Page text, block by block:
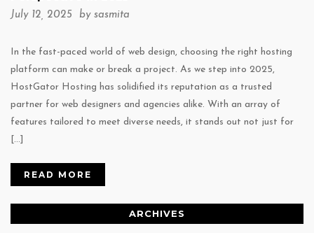
July 12, 2025 by sasmita
In the fast-paced world of web design, choosing the right hosting
platform can make or break a project. As we step into 2025,
HostGator Hosting has solidified its reputation as a trusted
partner for web designers and agencies alike. With an array of
features tailored to meet diverse needs, it stands out not just for
[…]
READ MORE
ARCHIVES